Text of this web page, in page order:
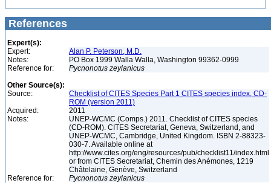
References
Expert(s):
Expert:
Alan P. Peterson, M.D.
Notes:
PO Box 1999 Walla Walla, Washington 99362-0999
Reference for:
Pycnonotus zeylanicus
Other Source(s):
Source:
Checklist of CITES Species Part 1 CITES species index, CD-
ROM (version 2011)
Acquired:
2011
Notes:
UNEP-WCMC (Comps.) 2011. Checklist of CITES species
(CD-ROM). CITES Secretariat, Geneva, Switzerland, and
UNEP-WCMC, Cambridge, United Kingdom. ISBN 2-88323-
030-7. Available online at
http://www.cites.org/eng/resources/pub/checklist11/index.html
or from CITES Secretariat, Chemin des Anémones, 1219
Châtelaine, Genève, Switzerland
Reference for:
Pycnonotus zeylanicus